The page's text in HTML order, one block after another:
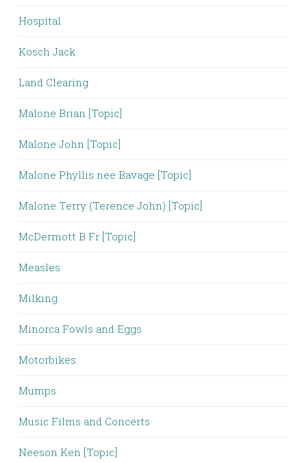
Hospital
Kosch Jack
Land Clearing
Malone Brian [Topic]
Malone John [Topic]
Malone Phyllis nee Bavage [Topic]
Malone Terry (Terence John) [Topic]
McDermott B Fr [Topic]
Measles
Milking
Minorca Fowls and Eggs
Motorbikes
Mumps
Music Films and Concerts
Neeson Ken [Topic]